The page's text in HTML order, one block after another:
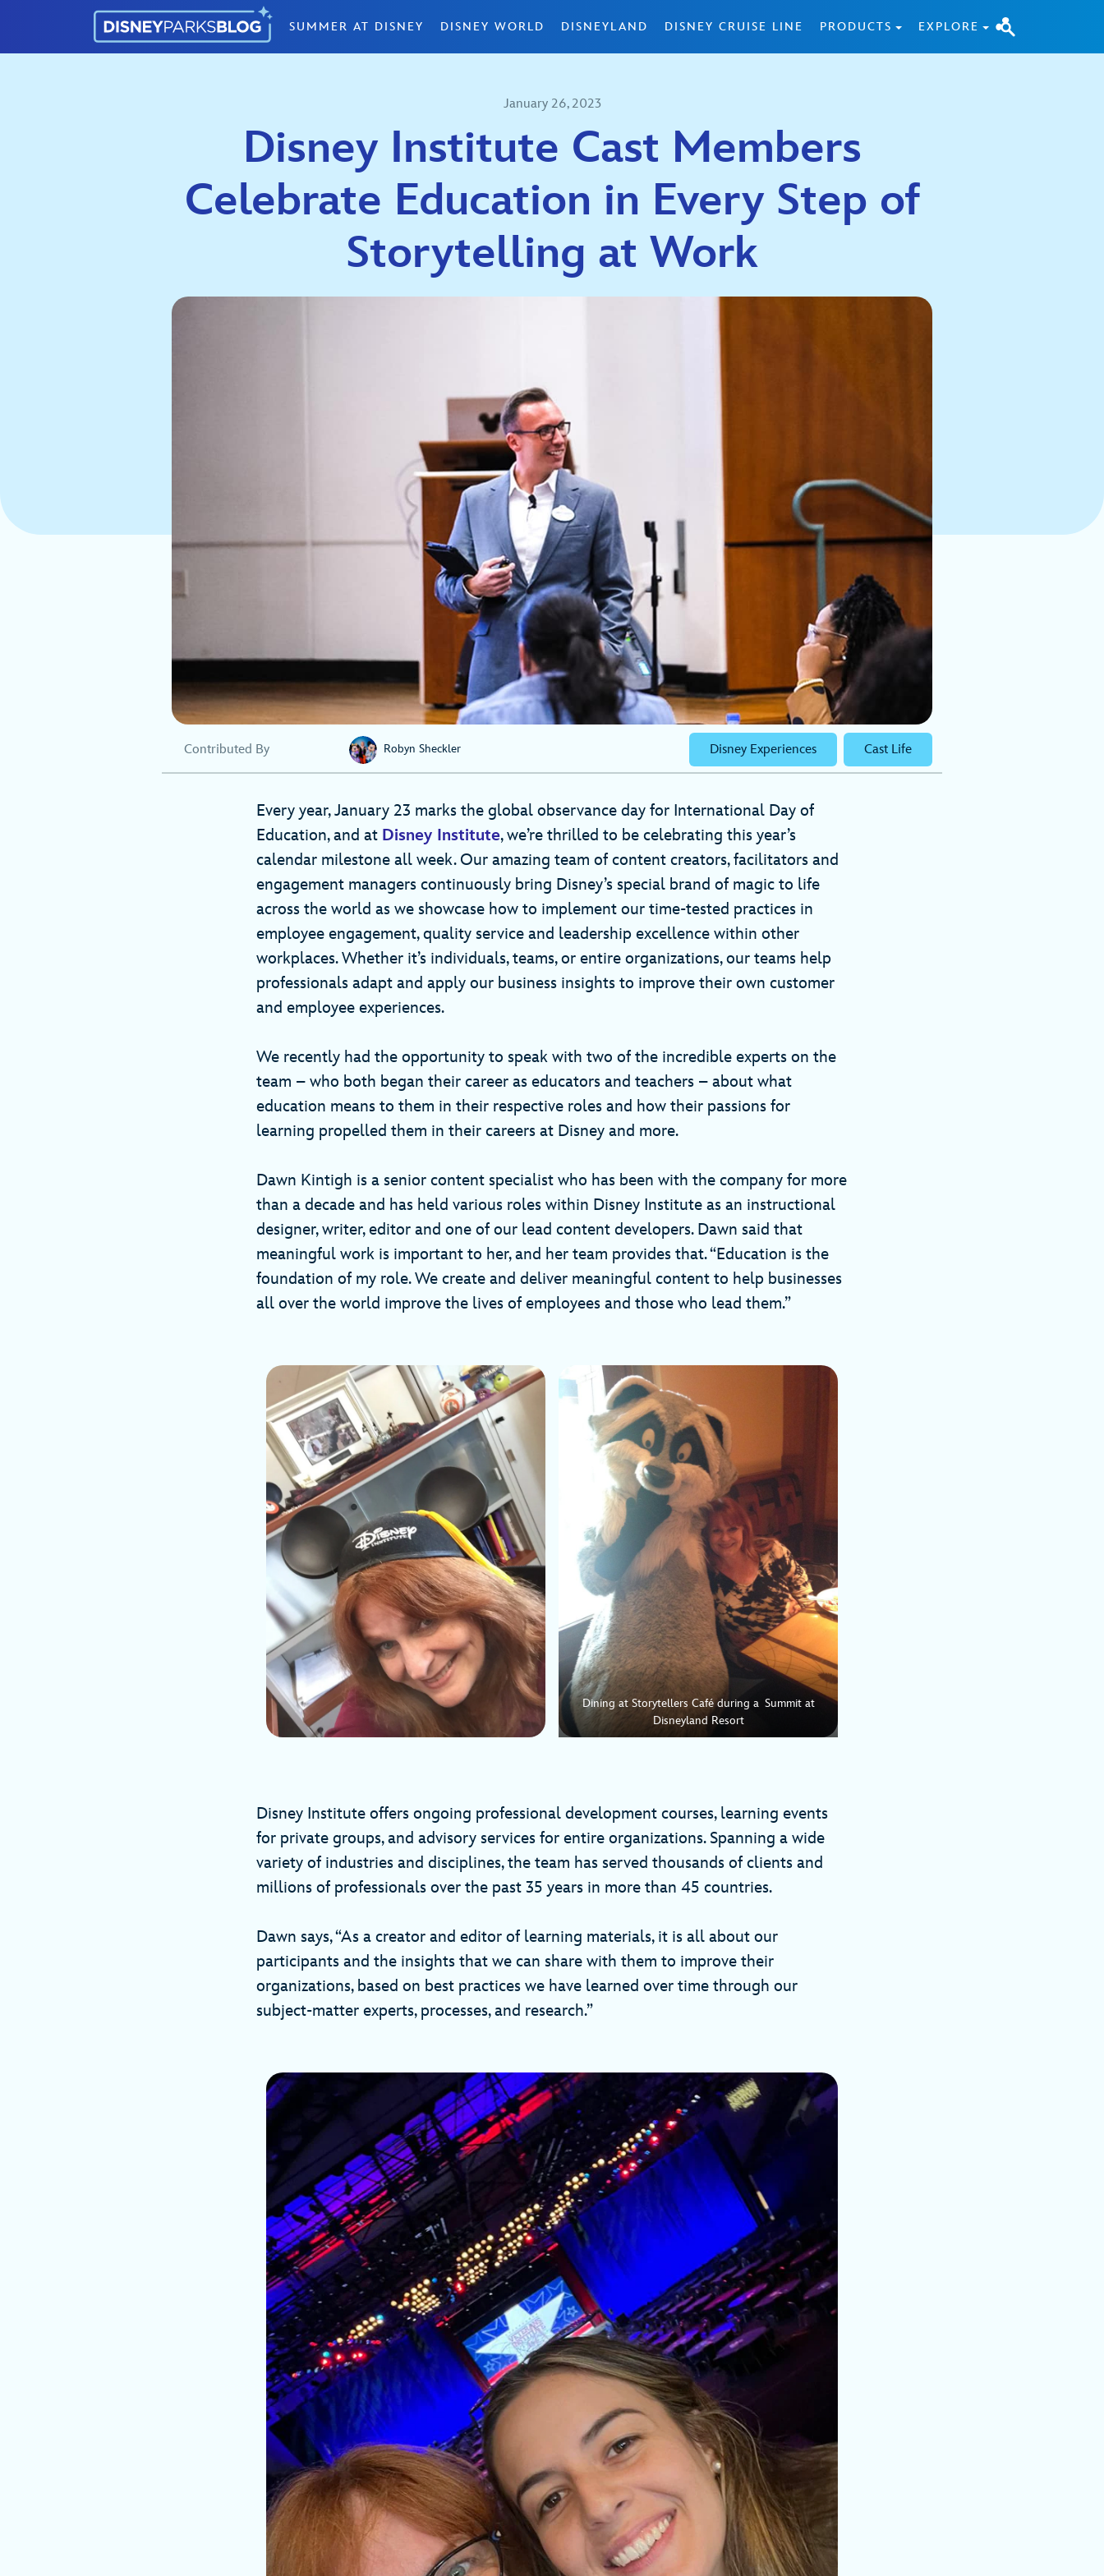
SUMMER AT DISNEY DISNEY WORLD DISNEYLAND DISNEY CRUISE LINE PRODUCTS EXPLORE
January 26, 2023
Disney Institute Cast Members
Celebrate Education in Every Step of
Storytelling at Work
Contributed By Robyn Sheckler Disney Experiences Cast Life
Every year, January 23 marks the global observance day for International Day of
Education, and at Disney Institute, we’re thrilled to be celebrating this year’s
calendar milestone all week. Our amazing team of content creators, facilitators and
engagement managers continuously bring Disney’s special brand of magic to life
across the world as we showcase how to implement our time-tested practices in
employee engagement, quality service and leadership excellence within other
workplaces. Whether it’s individuals, teams, or entire organizations, our teams help
professionals adapt and apply our business insights to improve their own customer
and employee experiences.
We recently had the opportunity to speak with two of the incredible experts on the
team – who both began their career as educators and teachers – about what
education means to them in their respective roles and how their passions for
learning propelled them in their careers at Disney and more.
Dawn Kintigh is a senior content specialist who has been with the company for more
than a decade and has held various roles within Disney Institute as an instructional
designer, writer, editor and one of our lead content developers. Dawn said that
meaningful work is important to her, and her team provides that. “Education is the
foundation of my role. We create and deliver meaningful content to help businesses
all over the world improve the lives of employees and those who lead them.”
Dining at Storytellers Café during a Summit at
Disneyland Resort
Disney Institute offers ongoing professional development courses, learning events
for private groups, and advisory services for entire organizations. Spanning a wide
variety of industries and disciplines, the team has served thousands of clients and
millions of professionals over the past 35 years in more than 45 countries.
Dawn says, “As a creator and editor of learning materials, it is all about our
participants and the insights that we can share with them to improve their
organizations, based on best practices we have learned over time through our
subject-matter experts, processes, and research.”